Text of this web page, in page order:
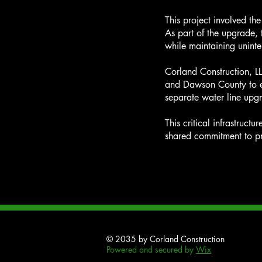
This project involved
As part of the upgrade,
while maintaining
Corland Construction,
and Dawson County to
separate water line
This critical
shared commitment to
© 2035 by Corland Construction
Powered and secured by Wix